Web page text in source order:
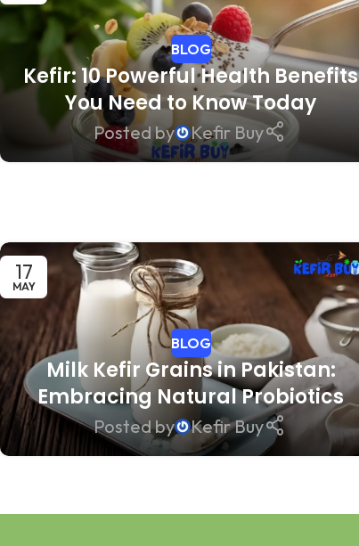
BLOG
Kefir: 10 Powerful Health Benefits
You Need to Know Today
Posted by Kefir Buy
17
MAY
BLOG
Milk Kefir Grains in Pakistan:
Embracing Natural Probiotics
Posted by Kefir Buy